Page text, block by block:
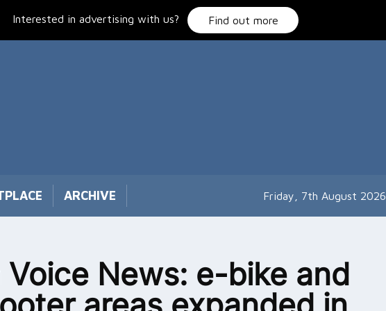
Interested in advertising with us? Find out more
ARCHIVE Friday, 7th August 2026
Voice News: e-bike and